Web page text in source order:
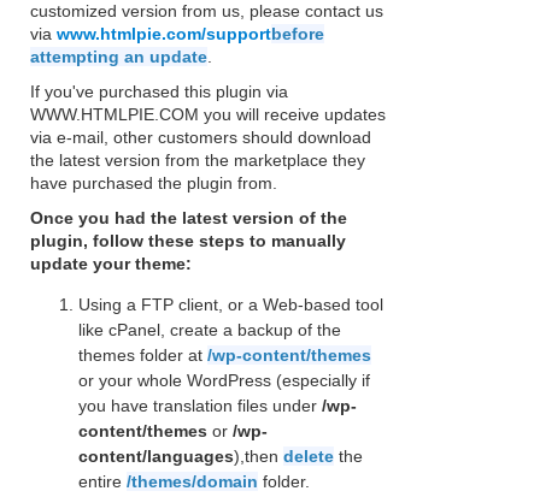
customized version from us, please contact us
via www.htmlpie.com/supportbefore
attempting an update
If you've purchased this plugin via
WWW.HTMLPIE.COM you will receive updates
via e-mail, other customers should download
the latest version from the marketplace they
have purchased the plugin from.
Once you had the latest version of the
plugin, follow these steps to manually
update your theme:
Using a FTP client, or a Web-based tool
like cPanel, create a backup of the
themes folder at /wp-content/themes
or your whole WordPress (especially if
you have translation files under /wp-
content/themes or /wp-
content/languages),then delete the
entire /themes/domain folder.